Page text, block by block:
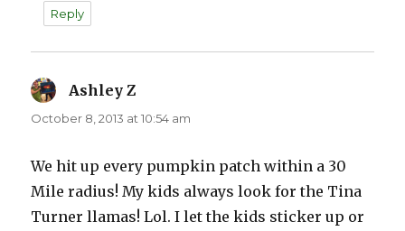
Reply
Ashley Z
October 8, 2013 at 10:54 am
We hit up every pumpkin patch within a 30
Mile radius! My kids always look for the Tina
Turner llamas! Lol. I let the kids sticker up or